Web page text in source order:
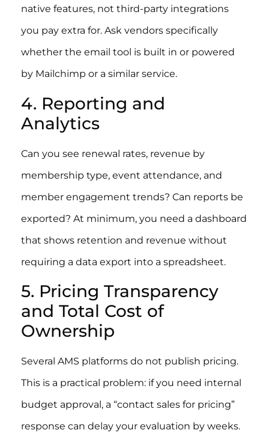
native features, not third-party integrations
you pay extra for. Ask vendors specifically
whether the email tool is built in or powered
by Mailchimp or a similar service.
4. Reporting and
Analytics
Can you see renewal rates, revenue by
membership type, event attendance, and
member engagement trends? Can reports be
exported? At minimum, you need a dashboard
that shows retention and revenue without
requiring a data export into a spreadsheet.
5. Pricing Transparency
and Total Cost of
Ownership
Several AMS platforms do not publish pricing.
This is a practical problem: if you need internal
budget approval, a “contact sales for pricing”
response can delay your evaluation by weeks.